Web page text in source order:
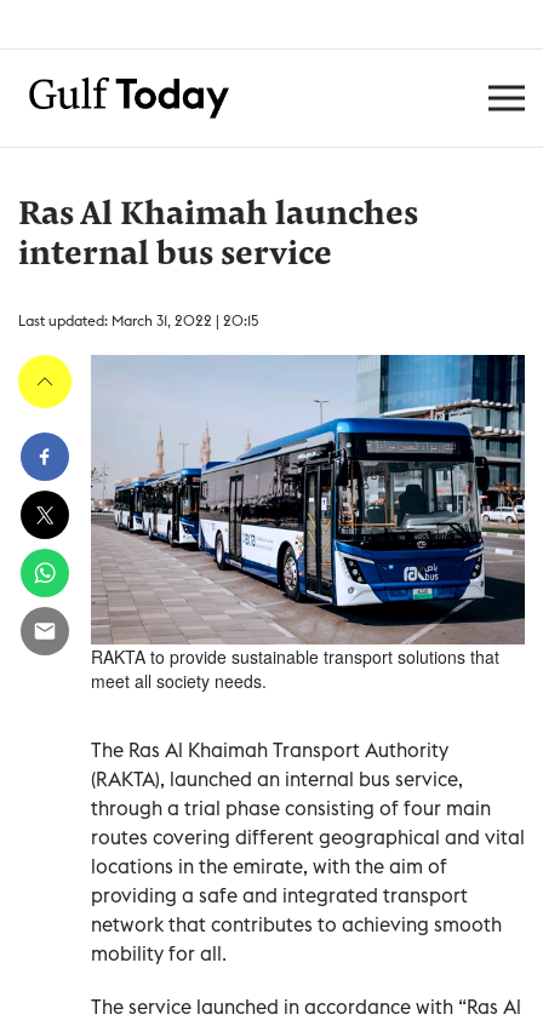
Ras Al Khaimah launches
internal bus service
Last updated: March 31, 2022 | 20:15
RAKTA to provide sustainable transport solutions that
meet all society needs.
The Ras Al Khaimah Transport Authority
(RAKTA), launched an internal bus service,
through a trial phase consisting of four main
routes covering different geographical and vital
locations in the emirate, with the aim of
providing a safe and integrated transport
network that contributes to achieving smooth
mobility for all.
The service launched in accordance with “Ras Al